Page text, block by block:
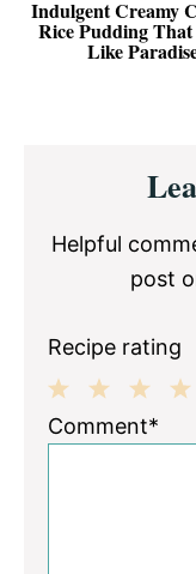
Indulgent Creamy
Rice Pudding That
Like
Helpful
post
Recipe rating
3
2
1
Comment*